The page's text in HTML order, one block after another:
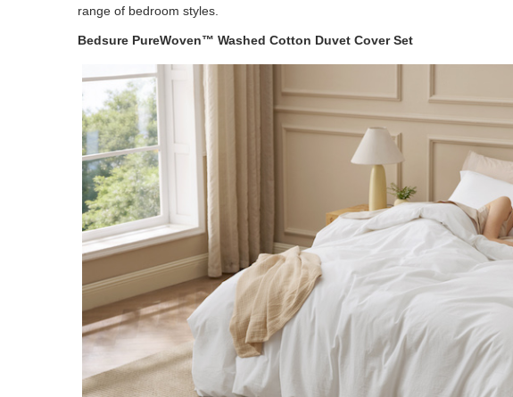
range of bedroom styles.
Bedsure PureWoven™ Washed Cotton Duvet Cover Set